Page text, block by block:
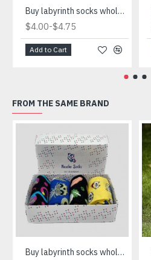
Buy labyrinth socks wholesale
$4.00-$4.75
Add to Cart
FROM THE SAME BRAND
Buy labyrinth socks wholesale